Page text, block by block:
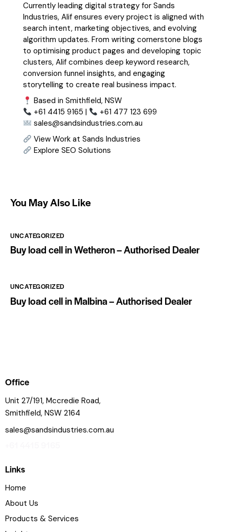
Currently leading digital strategy for Sands
Industries, Alif ensures every project is aligned with
search intent, marketing objectives, and evolving
algorithm updates. From writing cornerstone blogs
to optimising product pages and developing topic
clusters, Alif combines deep keyword research,
conversion funnel insights, and engaging
storytelling to create real business impact.
Based in Smithfield, NSW
+61 4415 9165 |
+61 477 123 699
sales@sandsindustries.com.au
View Work at Sands Industries
Explore SEO Solutions
You May Also Like
UNCATEGORIZED
Buy load cell in Wetheron – Authorised Dealer
UNCATEGORIZED
Buy load cell in Malbina – Authorised Dealer
Office
Unit 27/191, Mccredie Road,
Smithfield, NSW 2164
sales@sandsindustries.com.au
Links
Home
About Us
Products & Services